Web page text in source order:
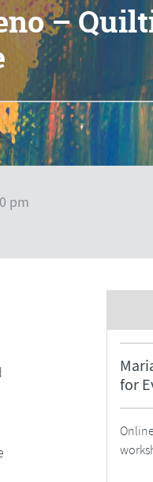
–
pm
for